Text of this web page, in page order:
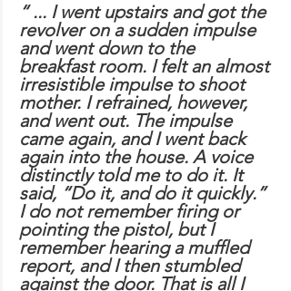
“ ... I went upstairs and got the
revolver on a sudden impulse
and went down to the
breakfast room. I felt an almost
irresistible impulse to shoot
mother. I refrained, however,
and went out. The impulse
came again, and I went back
again into the house. A voice
distinctly told me to do it. It
said, “Do it, and do it quickly.”
I do not remember firing or
pointing the pistol, but I
remember hearing a muffled
report, and I then stumbled
against the door. That is all I